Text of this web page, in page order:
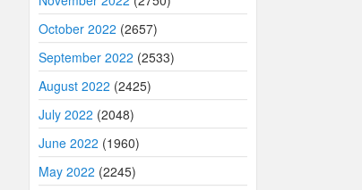
October 2022 (2657)
September 2022 (2533)
August 2022 (2425)
July 2022 (2048)
June 2022 (1960)
May 2022 (2245)